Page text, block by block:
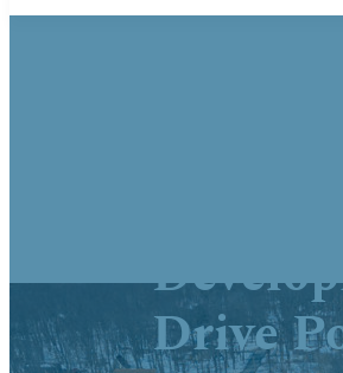
Drive